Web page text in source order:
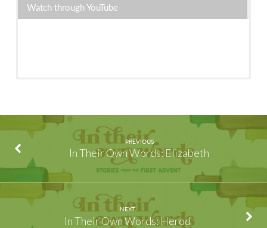
Watch through YouTube
PREVIOUS
In Their Own Words: Elizabeth
NEXT
In Their Own Words: Herod